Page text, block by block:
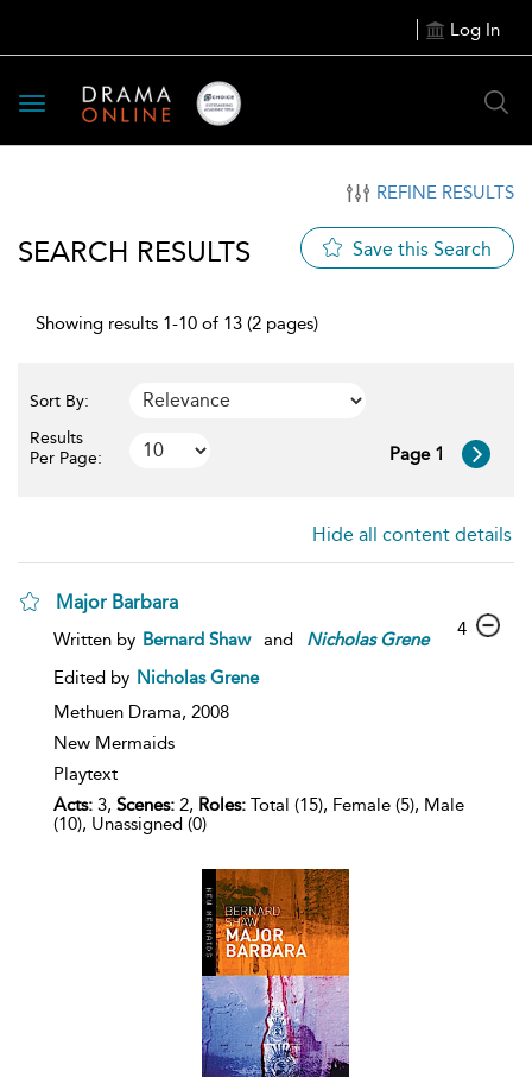
Log In
Toggle
navigation
REFINE RESULTS
SEARCH RESULTS Save this Search
Showing results 1-10 of 13 (2 pages)
Sort By:
Results
Per Page:
Page 1
Hide all content details
Major Barbara
Written by Bernard Shaw and Nicholas Grene
Edited by Nicholas Grene
Methuen Drama, 2008
New Mermaids
Playtext
Acts: 3, Scenes: 2, Roles: Total (15), Female (5), Male
(10), Unassigned (0)
4